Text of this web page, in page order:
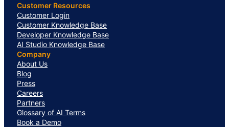
Customer Resources
Customer Login
Customer Knowledge Base
Developer Knowledge Base
AI Studio Knowledge Base
Company
About Us
Blog
Press
Careers
Partners
Glossary of AI Terms
Book a Demo